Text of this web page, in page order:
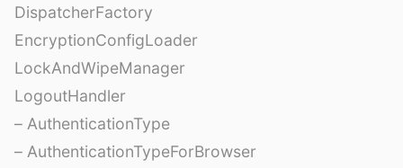
DispatcherFactory
EncryptionConfigLoader
LockAndWipeManager
LogoutHandler
– AuthenticationType
– AuthenticationTypeForBrowser